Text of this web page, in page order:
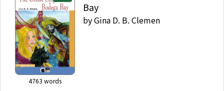
4763 words
Bay
byGina D. B. Clemen